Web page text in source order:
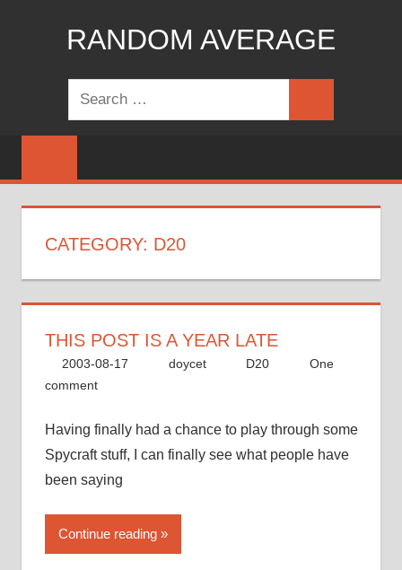
RANDOM AVERAGE
Search
for:
CATEGORY: D20
THIS POST IS A YEAR LATE
2003-08-17 doycet D20
One
comment
Having finally had a chance to play through some
Spycraft stuff, I can finally see what people have
been saying
Continue reading